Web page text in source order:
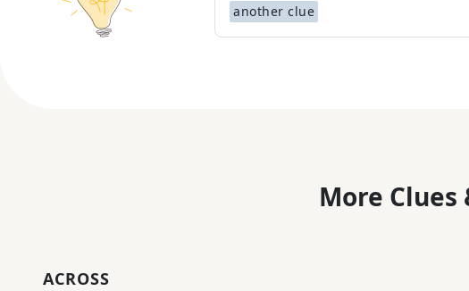
another clue
More Clues
ACROSS